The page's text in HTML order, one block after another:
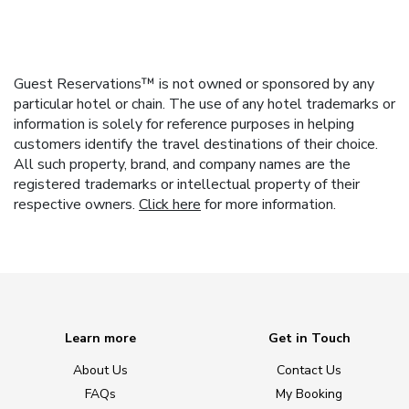
Guest Reservations™ is not owned or sponsored by any
particular hotel or chain. The use of any hotel trademarks or
information is solely for reference purposes in helping
customers identify the travel destinations of their choice.
All such property, brand, and company names are the
registered trademarks or intellectual property of their
respective owners. Click herefor more information.
Learn more
About Us
FAQs
Get in Touch
Contact Us
My Booking